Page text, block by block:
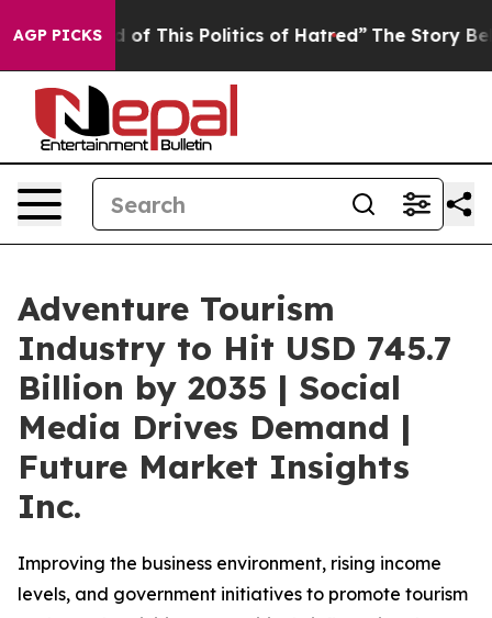
AGP PICKS
This Politics of Hatred” The Story Behind Trump’s
Adventure Tourism
Industry to Hit USD 745.7
Billion by 2035 | Social
Media Drives Demand |
Future Market Insights
Inc.
Improving the business environment, rising income
levels, and government initiatives to promote tourism